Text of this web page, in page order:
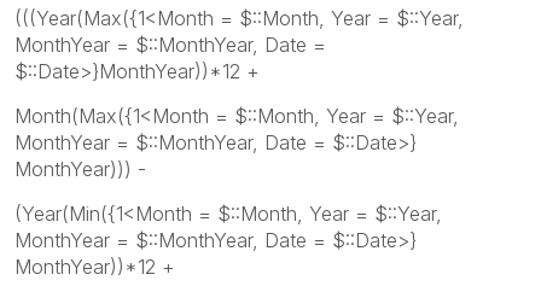
(((Year(Max({1<Month = $::Month, Year = $::Year,
MonthYear = $::MonthYear, Date =
$::Date>}MonthYear))*12 +
Month(Max({1<Month = $::Month, Year = $::Year,
MonthYear = $::MonthYear, Date = $::Date>}
MonthYear))) -
(Year(Min({1<Month = $::Month, Year = $::Year,
MonthYear = $::MonthYear, Date = $::Date>}
MonthYear))*12 +